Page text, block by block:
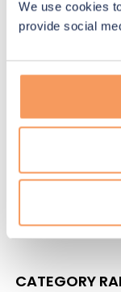
We use cookies
provide social
score of 90.6
increase
BENCHMARK
European B
SIDE’s score
average
CATEGORY